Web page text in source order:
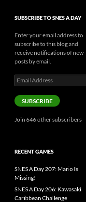
SUBSCRIBE TO SNES A DAY
Enter your email address to
subscribe to this blog and
receive notifications of new
posts by email.
Email
Address
SUBSCRIBE
Join 646 other subscribers
RECENT GAMES
SNES A Day 207: Mario Is
Missing!
SNES A Day 206: Kawasaki
Caribbean Challenge